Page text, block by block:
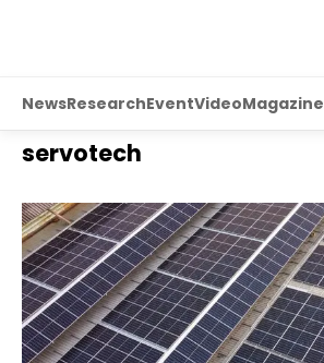
NewsResearchEventVideoMagazine
servotech